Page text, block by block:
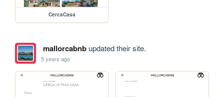
CercaCasa
mallorcabnbupdated their site.
5 years ago